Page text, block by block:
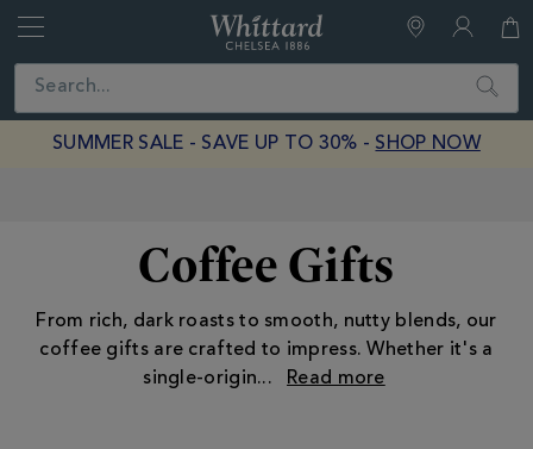
Close Search
SUMMER SALE - SAVE UP TO 30% - SHOP NOW
Coffee Gifts
From rich, dark roasts to smooth, nutty blends, our
coffee gifts are crafted to impress. Whether it's a
single-origin...